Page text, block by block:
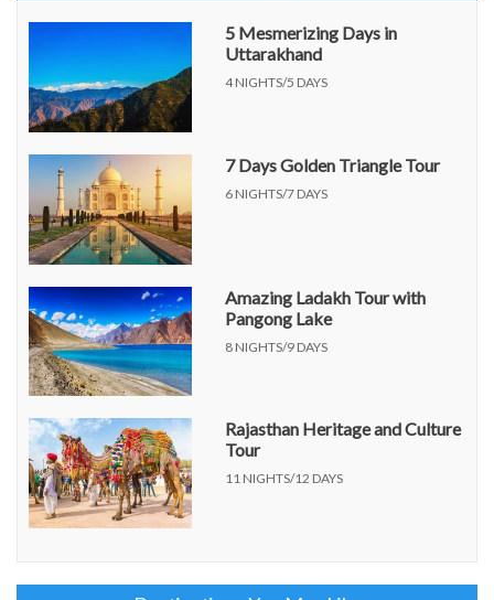
5 Mesmerizing Days in
Uttarakhand
4 NIGHTS/5 DAYS
7 Days Golden Triangle Tour
6 NIGHTS/7 DAYS
Amazing Ladakh Tour with
Pangong Lake
8 NIGHTS/9 DAYS
Rajasthan Heritage and Culture
Tour
11 NIGHTS/12 DAYS